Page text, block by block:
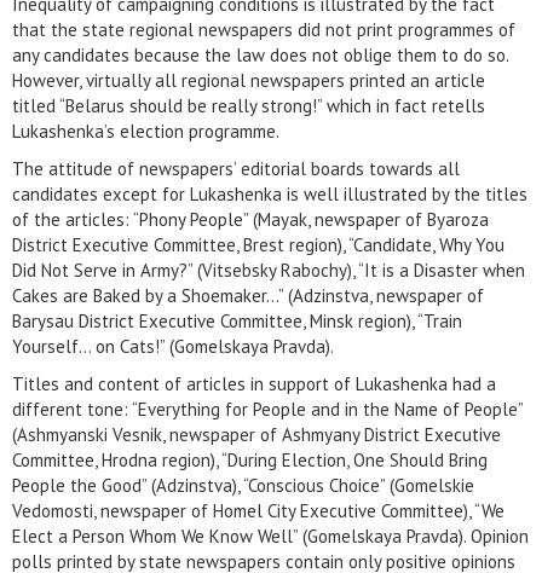
that the state regional newspapers did not print programmes of
any candidates because the law does not oblige them to do so.
However, virtually all regional newspapers printed an article
titled “Belarus should be really strong!” which in fact retells
Lukashenka’s election programme.
The attitude of newspapers’ editorial boards towards all
candidates except for Lukashenka is well illustrated by the titles
of the articles: “Phony People” (Mayak, newspaper of Byaroza
District Executive Committee, Brest region), “Candidate, Why You
Did Not Serve in Army?” (Vitsebsky Rabochy), “It is a Disaster when
Cakes are Baked by a Shoemaker…” (Adzinstva, newspaper of
Barysau District Executive Committee, Minsk region), “Train
Yourself… on Cats!” (Gomelskaya Pravda).
Titles and content of articles in support of Lukashenka had a
different tone: “Everything for People and in the Name of People”
(Ashmyanski Vesnik, newspaper of Ashmyany District Executive
Committee, Hrodna region), “During Election, One Should Bring
People the Good” (Adzinstva), “Conscious Choice” (Gomelskie
Vedomosti, newspaper of Homel City Executive Committee), “We
Elect a Person Whom We Know Well” (Gomelskaya Pravda). Opinion
polls printed by state newspapers contain only positive opinions